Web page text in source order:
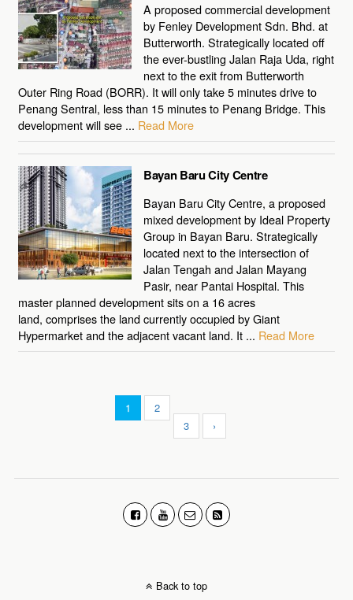
A proposed commercial development
by Fenley Development Sdn. Bhd. at
Butterworth. Strategically located off
the ever-bustling Jalan Raja Uda, right
next to the exit from Butterworth
Outer Ring Road (BORR). It will only take 5 minutes drive to
Penang Sentral, less than 15 minutes to Penang Bridge. This
development will see ... Read More
Bayan Baru City Centre
Bayan Baru City Centre, a proposed
mixed development by Ideal Property
Group in Bayan Baru. Strategically
located next to the intersection of
Jalan Tengah and Jalan Mayang
Pasir, near Pantai Hospital. This
master planned development sits on a 16 acres
land, comprises the land currently occupied by Giant
Hypermarket and the adjacent vacant land. It ... Read More
1
2
3
›
Back to top